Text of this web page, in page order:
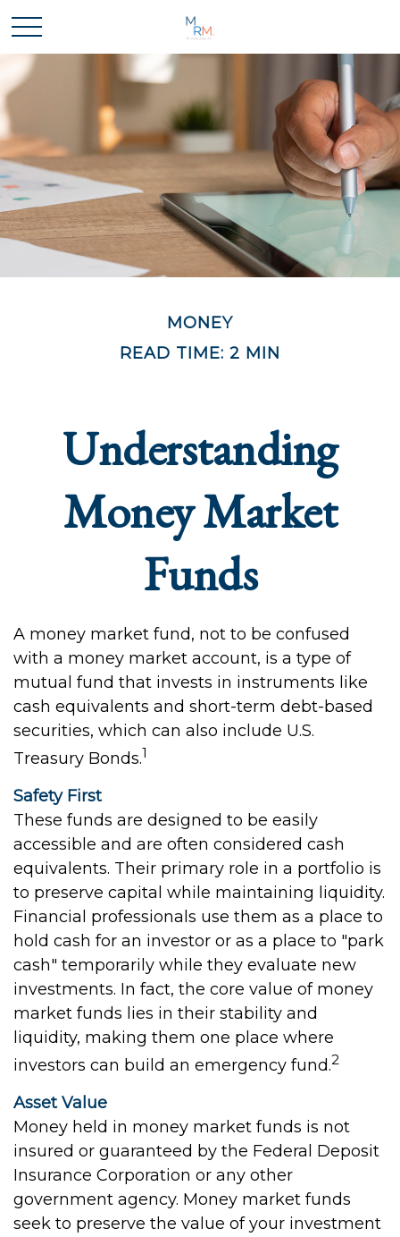
MONEY
READ TIME: 2 MIN
Understanding
Money Market
Funds
A money market fund, not to be confused
with a money market account, is a type of
mutual fund that invests in instruments like
cash equivalents and short-term debt-based
securities, which can also include U.S.
Treasury Bonds.1
Safety First
These funds are designed to be easily
accessible and are often considered cash
equivalents. Their primary role in a portfolio is
to preserve capital while maintaining liquidity.
Financial professionals use them as a place to
hold cash for an investor or as a place to "park
cash" temporarily while they evaluate new
investments. In fact, the core value of money
market funds lies in their stability and
liquidity, making them one place where
investors can build an emergency fund.2
Asset Value
Money held in money market funds is not
insured or guaranteed by the Federal Deposit
Insurance Corporation or any other
government agency. Money market funds
seek to preserve the value of your investment